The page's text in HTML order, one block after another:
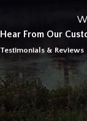
Hear From Our
Testimonials & Reviews